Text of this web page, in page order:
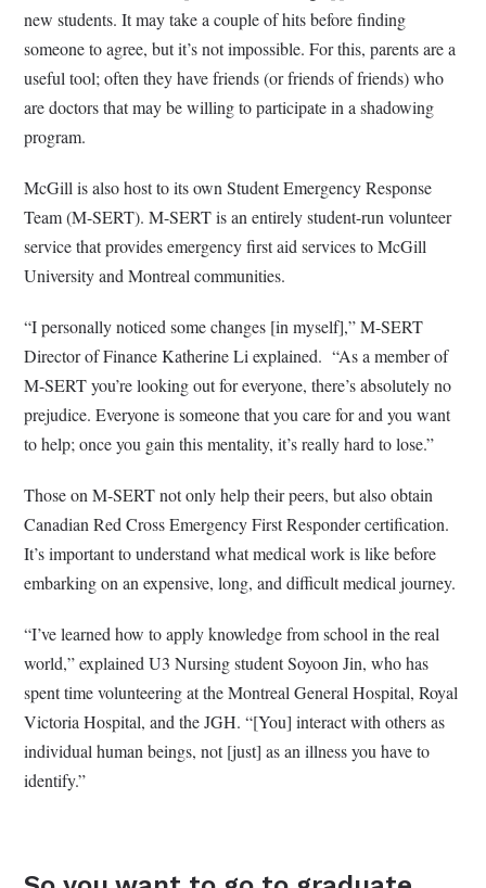
new students. It may take a couple of hits before finding
someone to agree, but it’s not impossible. For this, parents are a
useful tool; often they have friends (or friends of friends) who
are doctors that may be willing to participate in a shadowing
program.
McGill is also host to its own Student Emergency Response
Team (M-SERT). M-SERT is an entirely student-run volunteer
service that provides emergency first aid services to McGill
University and Montreal communities.
“I personally noticed some changes [in myself],” M-SERT
Director of Finance Katherine Li explained. “As a member of
M-SERT you’re looking out for everyone, there’s absolutely no
prejudice. Everyone is someone that you care for and you want
to help; once you gain this mentality, it’s really hard to lose.”
Those on M-SERT not only help their peers, but also obtain
Canadian Red Cross Emergency First Responder certification.
It’s important to understand what medical work is like before
embarking on an expensive, long, and difficult medical journey.
“I’ve learned how to apply knowledge from school in the real
world,” explained U3 Nursing student Soyoon Jin, who has
spent time volunteering at the Montreal General Hospital, Royal
Victoria Hospital, and the JGH. “[You] interact with others as
individual human beings, not [just] as an illness you have to
identify.”